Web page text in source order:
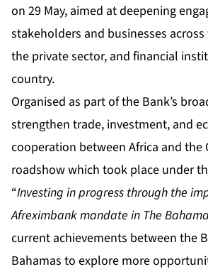
on 29 May, aimed at deepening
stakeholders and businesses
the private sector, and financial
country.
Organised as part of the Bank’s
strengthen trade, investment, and
cooperation between Africa and the
roadshow which took place under
“Investing in progress through the
Afreximbank mandate in The
current achievements between the
Bahamas to explore more